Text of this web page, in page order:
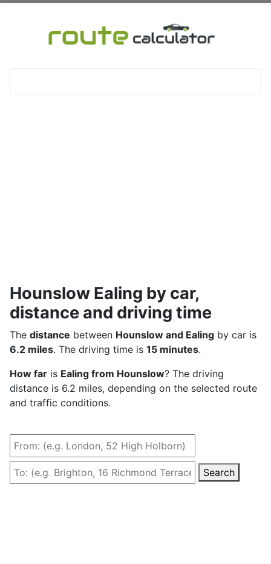
Hounslow Ealing by car,
distance and driving time
The distance between Hounslow and Ealing by car is
6.2 miles. The driving time is 15 minutes.
How far is Ealing from Hounslow? The driving
distance is 6.2 miles, depending on the selected route
and traffic conditions.
Search